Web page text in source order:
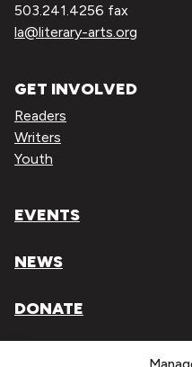
503.241.4256 fax
la@literary-arts.org
GET INVOLVED
Readers
Writers
Youth
EVENTS
NEWS
DONATE
Literary Arts, Inc. is a tax-